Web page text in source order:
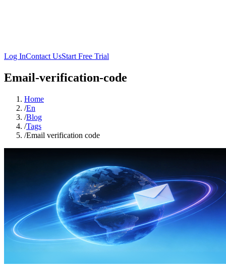
Log InContact UsStart Free Trial
Email-verification-code
Home
/En
/Blog
/Tags
/Email verification code